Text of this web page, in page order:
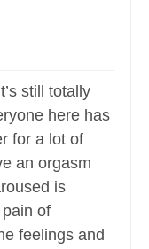
still totally
here has
for a lot of
an orgasm
is
of
feelings and